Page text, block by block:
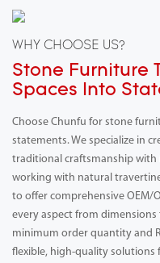
WHY CHOOSE US?
Stone Furniture
Spaces Into
Choose Chunfu for stone
statements. We specialize in
traditional craftsmanship with
working with natural
to offer comprehensive OEM/
every aspect from
minimum order quantity and
flexible, high-quality solutions